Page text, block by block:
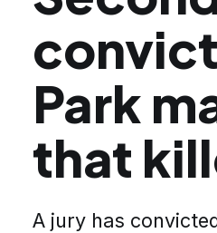
Park
that
A jury has